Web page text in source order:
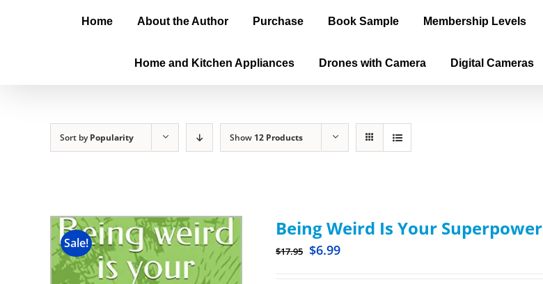
Home About the Author Purchase Book Sample Membership Levels
Home and Kitchen Appliances Drones with Camera Digital Cameras
Sort byPopularity Show 12 Products
Sale!
Being Weird Is Your Superpower
$17.95 $6.99